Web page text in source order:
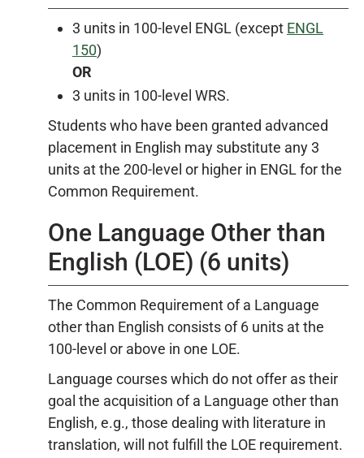
3 units in 100-level ENGL (except ENGL
150)
OR
3 units in 100-level WRS.
Students who have been granted advanced
placement in English may substitute any 3
units at the 200-level or higher in ENGL for the
Common Requirement.
One Language Other than
English (LOE) (6 units)
The Common Requirement of a Language
other than English consists of 6 units at the
100-level or above in one LOE.
Language courses which do not offer as their
goal the acquisition of a Language other than
English, e.g., those dealing with literature in
translation, will not fulfill the LOE requirement.